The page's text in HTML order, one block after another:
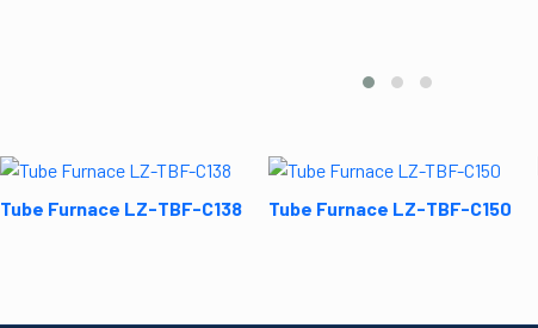
Tube Furnace LZ-TBF-C138 Tube Furnace LZ-TBF-C150